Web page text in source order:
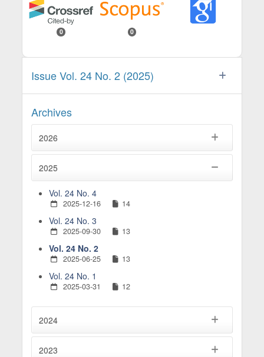
0 0
Issue Vol. 24 No. 2 (2025)
Archives
2026
2025
Vol. 24 No. 4
2025-12-16 14
Vol. 24 No. 3
2025-09-30 13
Vol. 24 No. 2
2025-06-25 13
Vol. 24 No. 1
2025-03-31 12
2024
2023